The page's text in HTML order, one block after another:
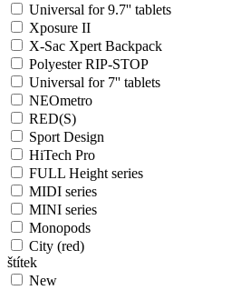
Universal for 9.7'' tablets
Xposure II
X-Sac Xpert Backpack
Polyester RIP-STOP
Universal for 7'' tablets
NEOmetro
RED(S)
Sport Design
HiTech Pro
FULL Height series
MIDI series
MINI series
Monopods
City (red)
štítek
New